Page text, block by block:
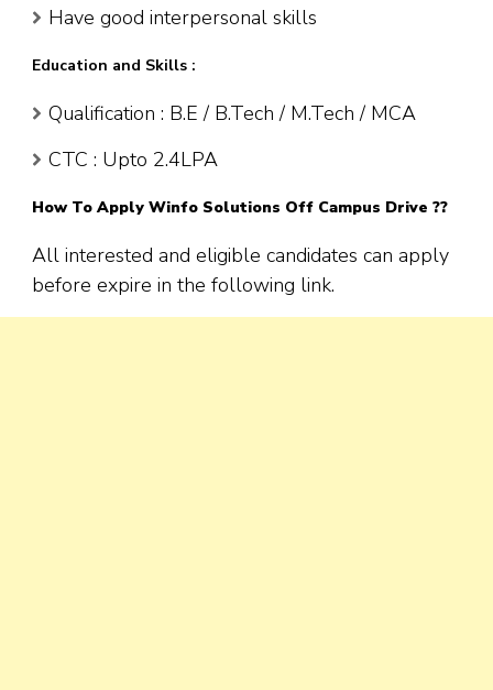
Have good interpersonal skills
Education and Skills :
Qualification : B.E / B.Tech / M.Tech / MCA
CTC : Upto 2.4LPA
How To Apply Winfo Solutions Off Campus Drive ??
All interested and eligible candidates can apply
before expire in the following link.